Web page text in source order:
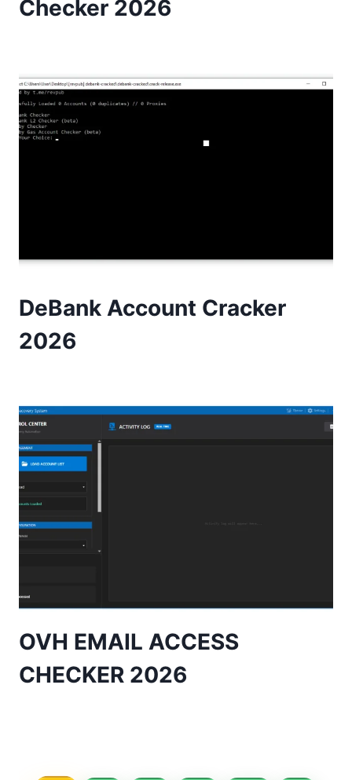
Checker 2026
DeBank Account Cracker
2026
OVH EMAIL ACCESS
CHECKER 2026